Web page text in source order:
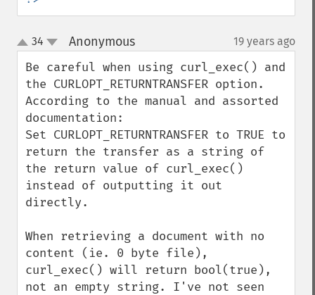
up
down
34 Anonymous¶ 19 years ago
Be careful when using curl_exec() and
the CURLOPT_RETURNTRANSFER option.
According to the manual and assorted
documentation:
Set CURLOPT_RETURNTRANSFER to TRUE to
return the transfer as a string of
the return value of curl_exec()
instead of outputting it out
directly.
When retrieving a document with no
content (ie. 0 byte file),
curl_exec() will return bool(true),
not an empty string. I've not seen